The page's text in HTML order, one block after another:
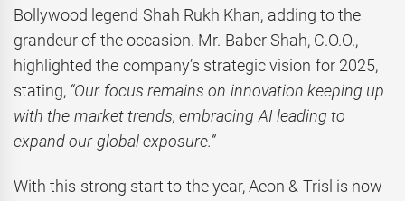
Bollywood legend Shah Rukh Khan, adding to the
grandeur of the occasion. Mr. Baber Shah, C.O.O.,
highlighted the company’s strategic vision for 2025,
stating, “Our focus remains on innovation keeping up
with the market trends, embracing AI leading to
expand our global exposure.”
With this strong start to the year, Aeon & Trisl is now